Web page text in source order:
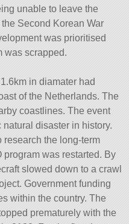
unable to leave the
Second Korean War
was prioritised
was scrapped.
in diamater had
of the Netherlands. The
coastlines. The event
disaster in history.
research the long-term
program was restarted. By
slowed down to a crawl
Government funding
within the country. The
prematurely with the